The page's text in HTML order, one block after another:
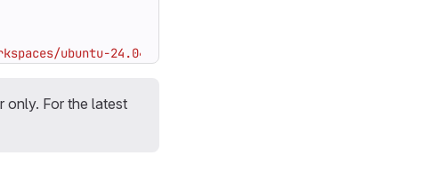
ubuntu-24.04:[VERSION_TAG]"
only. For the latest